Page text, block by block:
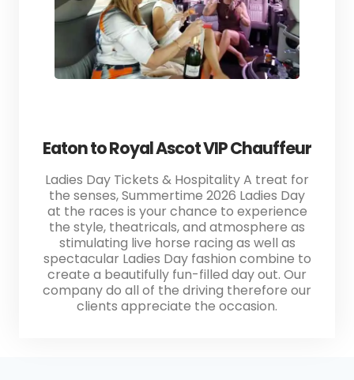
Eaton to Royal Ascot VIP Chauffeur
Ladies Day Tickets & Hospitality A treat for
the senses, Summertime 2026 Ladies Day
at the races is your chance to experience
the style, theatricals, and atmosphere as
stimulating live horse racing as well as
spectacular Ladies Day fashion combine to
create a beautifully fun-filled day out. Our
company do all of the driving therefore our
clients appreciate the occasion.